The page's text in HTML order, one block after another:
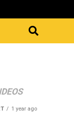
1 year ago